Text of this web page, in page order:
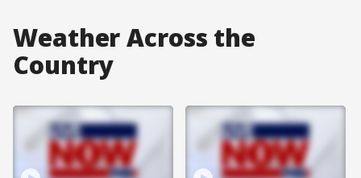
Weather Across the
Country